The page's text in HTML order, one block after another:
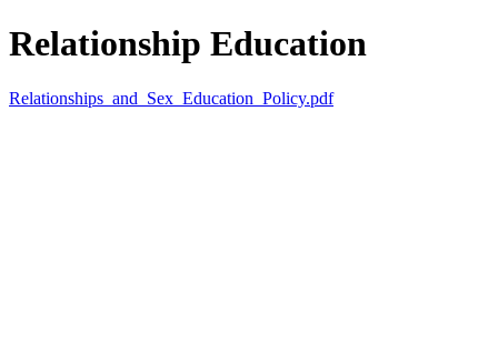
Relationship Education
Relationships_and_Sex_Education_Policy.pdf